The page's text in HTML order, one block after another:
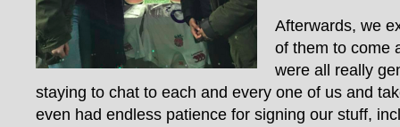
Afterwards, we
of them to come
were all really
staying to chat to each and every one of us and
even had endless patience for signing our stuff,